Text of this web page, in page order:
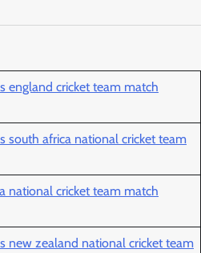
england cricket team match
south africa national cricket team
national cricket team match
new zealand national cricket team